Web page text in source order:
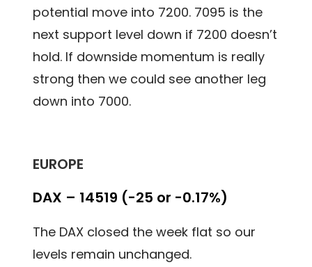
potential move into 7200. 7095 is the
next support level down if 7200 doesn’t
hold. If downside momentum is really
strong then we could see another leg
down into 7000.
EUROPE
DAX – 14519 (-25 or -0.17%)
The DAX closed the week flat so our
levels remain unchanged.